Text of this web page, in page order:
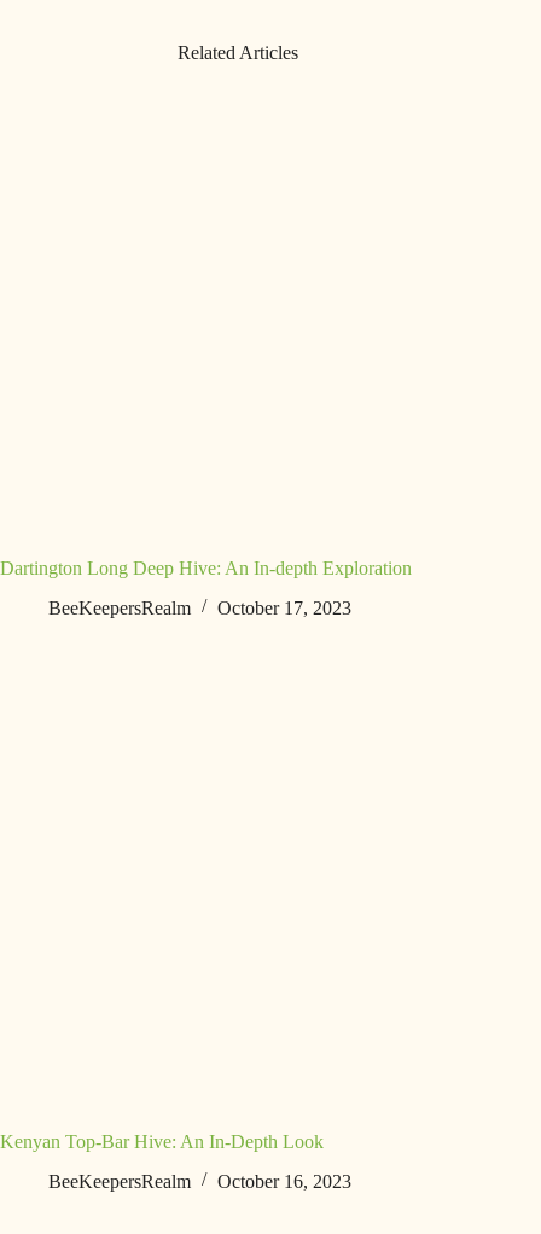
Related Articles
Dartington Long Deep Hive: An In-depth Exploration
BeeKeepersRealm
October 17, 2023
Kenyan Top-Bar Hive: An In-Depth Look
BeeKeepersRealm
October 16, 2023